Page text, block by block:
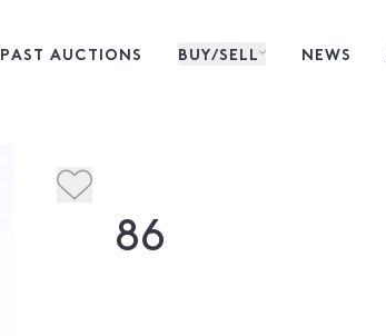
PAST AUCTIONS BUY/SELL NEWS
86